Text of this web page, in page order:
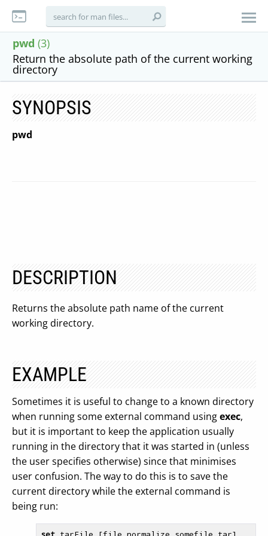
pwd (3)
Return the absolute path of the current working
directory
SYNOPSIS
pwd
DESCRIPTION
Returns the absolute path name of the current
working directory.
EXAMPLE
Sometimes it is useful to change to a known directory
when running some external command usingexec,
but it is important to keep the application usually
running in the directory that it was started in (unless
the user specifies otherwise) since that minimises
user confusion. The way to do this is to save the
current directory while the external command is
being run: